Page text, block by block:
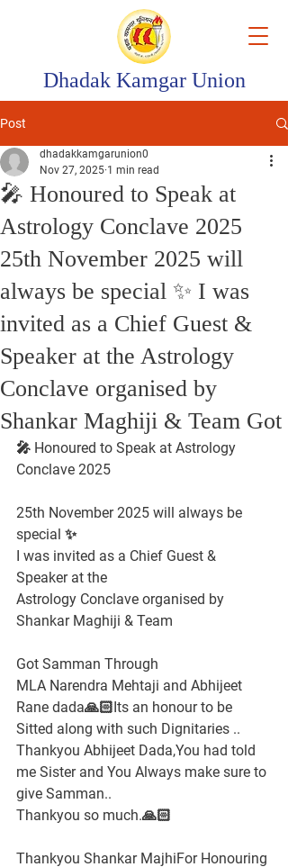
Dhadak Kamgar Union
Post
🎤 Honoured to Speak at
Astrology Conclave 2025
25th November 2025 will
always be special ✨ I was
invited as a Chief Guest &
Speaker at the Astrology
Conclave organised by
Shankar Maghiji & Team Got
dhadakkamgarunion0
Nov 27, 2025 1 min read
🎤 Honoured to Speak at Astrology
Conclave 2025
25th November 2025 will always be
special ✨
I was invited as a Chief Guest &
Speaker at the
Astrology Conclave organised by
Shankar Maghiji & Team
Got Samman Through
MLA Narendra Mehtaji and Abhijeet
Rane dada🙏🏻Its an honour to be
Sitted along with such Dignitaries ..
Thankyou Abhijeet Dada,You had told
me Sister and You Always make sure to
give Samman..
Thankyou so much.🙏🏻
Thankyou Shankar MajhiFor Honouring